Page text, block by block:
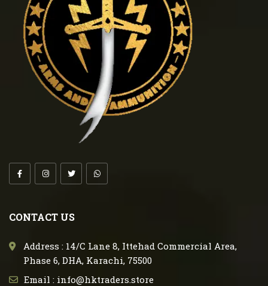
CONTACT US
Address : 14/C Lane 8, Ittehad Commercial Area,
Phase 6, DHA, Karachi, 75500
Email : info@hktraders.store